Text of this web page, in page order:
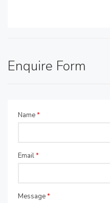
Enquire Form
Name*
Email*
Message*